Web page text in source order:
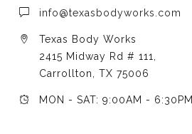
info@texasbodyworks.com
Texas Body Works
2415 Midway Rd # 111,
Carrollton, TX 75006
MON - SAT: 9:00AM - 6:30PM